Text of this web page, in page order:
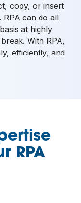
copy, or insert
RPA can do all
at highly
With RPA,
efficiently, and
RPA